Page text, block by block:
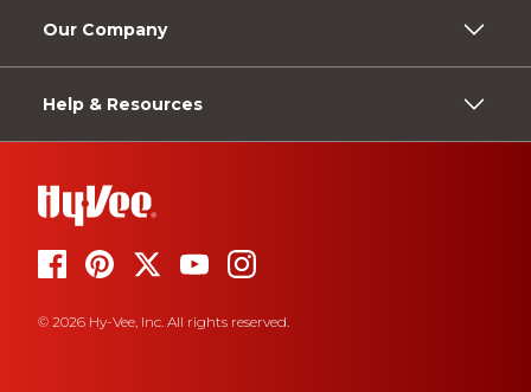
Our Company
Help & Resources
© 2026 Hy-Vee, Inc. All rights reserved.